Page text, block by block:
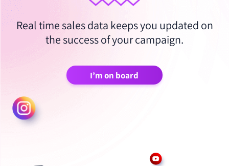
Real time sales data keeps you updated on
the success of your campaign.
I’m on board